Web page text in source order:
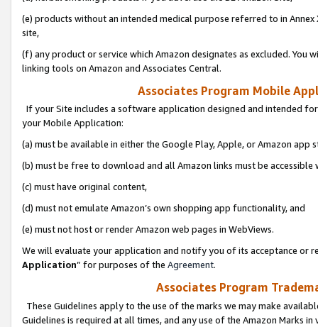
(e) products without an intended medical purpose referred to in
site,
(f) any product or service which Amazon designates as excluded. You
linking tools on Amazon and Associates Central.
Associates Program Mobile
If your Site includes a software application designed and intended
your Mobile Application:
(a) must be available in either the Google Play, Apple, or Amazon app
(b) must be free to download and all Amazon links must be
(c) must have original content,
(d) must not emulate Amazon’s own shopping app functionality, and
(e) must not host or render Amazon web pages in WebViews.
We will evaluate your application and notify you of its acceptance or
Application” for purposes of the Agreement.
Associates Program
These Guidelines apply to the use of the marks we may make
Guidelines is required at all times, and any use of the Amazon Marks